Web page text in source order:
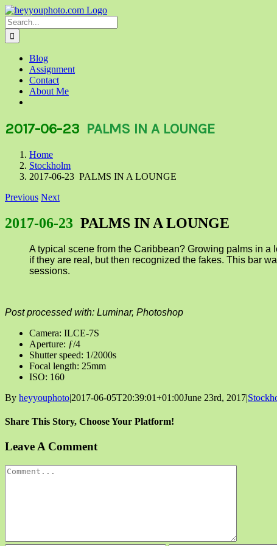
Skip
to
content
Search
for:
Blog
Assignment
Contact
About Me
2017-06-23 PALMS IN A LOUNGE
Home
Stockholm
2017-06-23 PALMS IN A LOUNGE
Previous Next
2017-06-23 PALMS IN A LOUNGE
A typical scene from the Caribbean? Growing palms in
if they are real, but then recognized the fakes. This bar
sessions.
Post processed with: Luminar, Photoshop
Camera: ILCE-7S
Aperture: ƒ/4
Shutter speed: 1/2000s
Focal length: 25mm
ISO: 160
By heyyouphoto|2017-06-05T20:39:01+01:00June 23rd, 2017|
Share This Story, Choose Your Platform!
Facebook
X
Reddit
LinkedIn
Tumblr
Pinterest
Vk
Email
Leave A Comment
Comment